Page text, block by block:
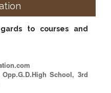
to courses and
School, 3rd